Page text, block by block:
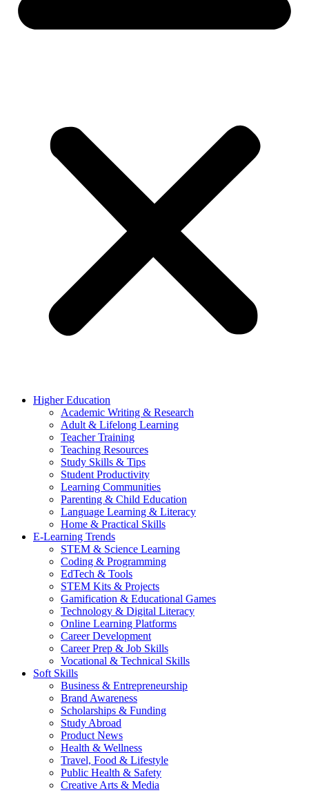
Higher Education
Academic Writing & Research
Adult & Lifelong Learning
Teacher Training
Teaching Resources
Study Skills & Tips
Student Productivity
Learning Communities
Parenting & Child Education
Language Learning & Literacy
Home & Practical Skills
E-Learning Trends
STEM & Science Learning
Coding & Programming
EdTech & Tools
STEM Kits & Projects
Gamification & Educational Games
Technology & Digital Literacy
Online Learning Platforms
Career Development
Career Prep & Job Skills
Vocational & Technical Skills
Soft Skills
Business & Entrepreneurship
Brand Awareness
Scholarships & Funding
Study Abroad
Product News
Health & Wellness
Travel, Food & Lifestyle
Public Health & Safety
Creative Arts & Media